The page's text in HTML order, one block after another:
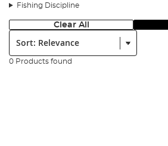
Fishing Discipline
Clear All
Sort:
0 Products found